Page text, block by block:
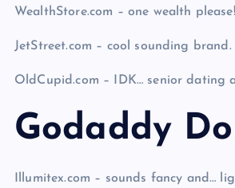
WealthStore.com – one wealth please!
JetStreet.com – cool sounding brand.
OldCupid.com – IDK… senior dating
Godaddy
Illumitex.com – sounds fancy and…